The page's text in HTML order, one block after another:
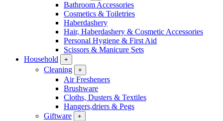
Bathroom Accessories
Cosmetics & Toiletries
Haberdashery
Hair, Haberdashery & Cosmetic Accessories
Personal Hygiene & First Aid
Scissors & Manicure Sets
Household
+
Cleaning +
Air Fresheners
Brushware
Cloths, Dusters & Textiles
Hangers,driers & Pegs
Giftware
+